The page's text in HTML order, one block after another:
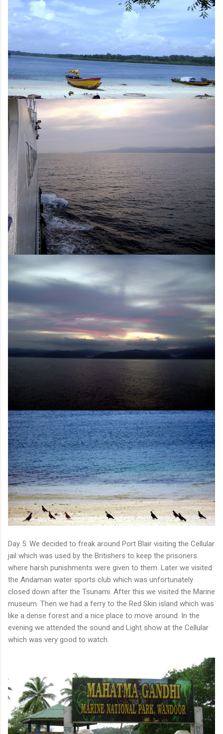
Day 5: We decided to freak around Port Blair visiting the Cellular
jail which was used by the Britishers to keep the prisoners
where harsh punishments were given to them. Later we visited
the Andaman water sports club which was unfortunately
closed down after the Tsunami. After this we visited the Marine
museum. Then we had a ferry to the Red Skin island which was
like a dense forest and a nice place to move around. In the
evening we attended the sound and Light show at the Cellular
which was very good to watch.